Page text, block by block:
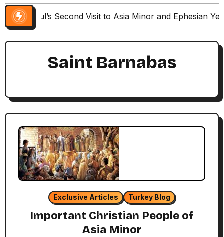
Paul’s Second Visit to Asia Minor and Ephesian
Saint Barnabas
Exclusive Articles Turkey Blog
Important Christian People of
Asia Minor